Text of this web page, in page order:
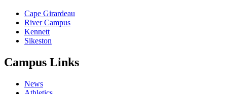
Cape Girardeau
River Campus
Kennett
Sikeston
Campus Links
News